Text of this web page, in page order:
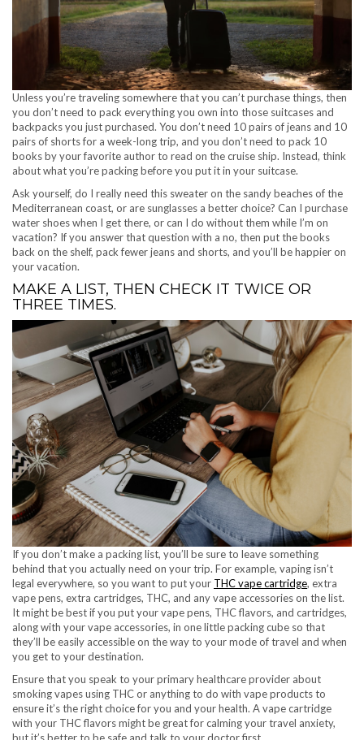
Unless you’re traveling somewhere that you can’t purchase things, then
you don’t need to pack everything you own into those suitcases and
backpacks you just purchased. You don’t need 10 pairs of jeans and 10
pairs of shorts for a week-long trip, and you don’t need to pack 10
books by your favorite author to read on the cruise ship. Instead, think
about what you’re packing before you put it in your suitcase.
Ask yourself, do I really need this sweater on the sandy beaches of the
Mediterranean coast, or are sunglasses a better choice? Can I purchase
water shoes when I get there, or can I do without them while I’m on
vacation? If you answer that question with a no, then put the books
back on the shelf, pack fewer jeans and shorts, and you’ll be happier on
your vacation.
MAKE A LIST, THEN CHECK IT TWICE OR
THREE TIMES.
If you don’t make a packing list, you’ll be sure to leave something
behind that you actually need on your trip. For example, vaping isn’t
legal everywhere, so you want to put your THC vape cartridge, extra
vape pens, extra cartridges, THC, and any vape accessories on the list.
It might be best if you put your vape pens, THC flavors, and cartridges,
along with your vape accessories, in one little packing cube so that
they’ll be easily accessible on the way to your mode of travel and when
you get to your destination.
Ensure that you speak to your primary healthcare provider about
smoking vapes using THC or anything to do with vape products to
ensure it’s the right choice for you and your health. A vape cartridge
with your THC flavors might be great for calming your travel anxiety,